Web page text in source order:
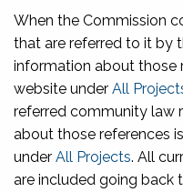
When the Commission
that are referred to it by
information about those
website under All
referred community law
about those references
under All Projects. All
are included going back